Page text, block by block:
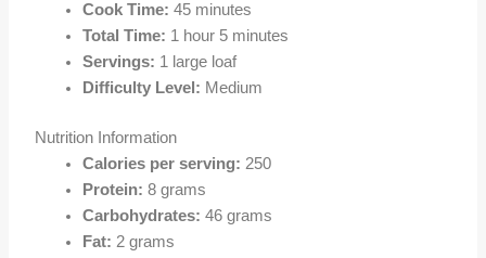
Cook Time: 45 minutes
Total Time: 1 hour 5 minutes
Servings: 1 large loaf
Difficulty Level: Medium
Nutrition Information
Calories per serving: 250
Protein: 8 grams
Carbohydrates: 46 grams
Fat: 2 grams